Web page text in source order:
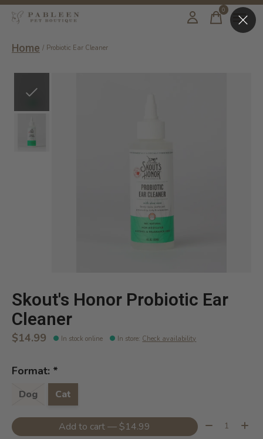
0items
Home / Probiotic Ear Cleaner
Skout's Honor Probiotic Ear
Cleaner
$14.99 In stock online In store: Check availability
Format: *
Dog Cat
Add to cart — $14.99 Quantity: